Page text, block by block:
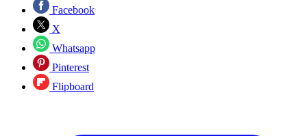
Facebook
X
Whatsapp
Pinterest
Flipboard